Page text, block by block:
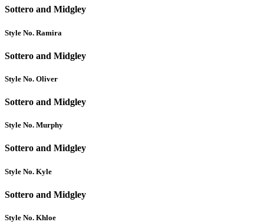
Sottero and Midgley
Style No. Ramira
Sottero and Midgley
Style No. Oliver
Sottero and Midgley
Style No. Murphy
Sottero and Midgley
Style No. Kyle
Sottero and Midgley
Style No. Khloe